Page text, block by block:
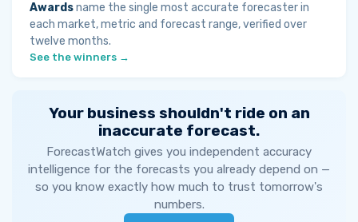
Awardsname the single most accurate forecaster in
each market, metric and forecast range, verified over
twelve months.
See the winners →
Your business shouldn't ride on an
inaccurate forecast.
ForecastWatch gives you independent accuracy
intelligence for the forecasts you already depend on —
so you know exactly how much to trust tomorrow's
numbers.